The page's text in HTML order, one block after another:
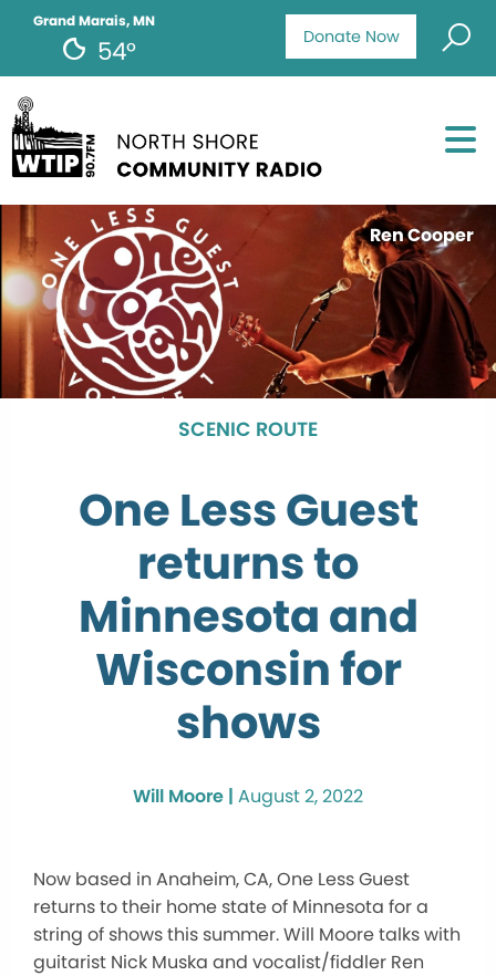
Donate Now
Grand Marais, MN
54°
Ren Cooper
SCENIC ROUTE
One Less Guest
returns to
Minnesota and
Wisconsin for
shows
Will Moore | August 2, 2022
Now based in Anaheim, CA, One Less Guest
returns to their home state of Minnesota for a
string of shows this summer. Will Moore talks with
guitarist Nick Muska and vocalist/fiddler Ren